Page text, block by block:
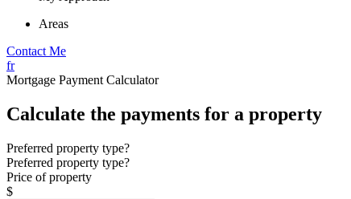
Areas
Contact Me
fr
Mortgage Payment Calculator
Calculate the payments for a property
Preferred property type?
Preferred property type?
Price of property
$